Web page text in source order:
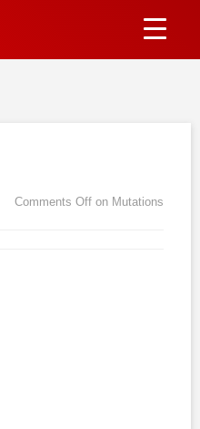
Comments Off on Mutations